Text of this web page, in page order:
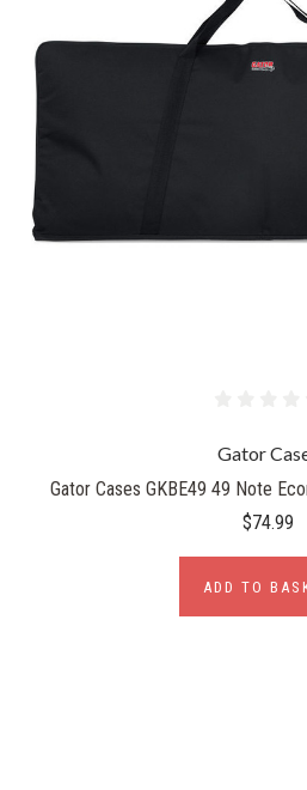
Gator
Gator Cases GKBE49 49 Note
$74.99
ADD TO